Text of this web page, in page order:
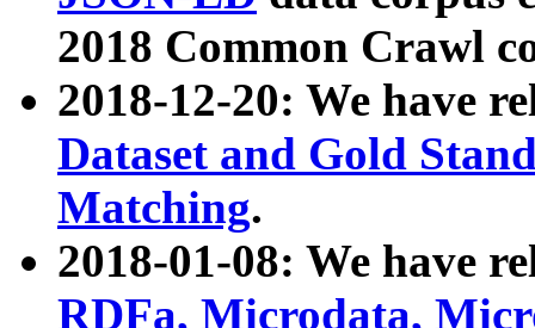
2018 Common Crawl
2018-12-20: We have
Dataset and Gold
Matching.
2018-01-08: We have
RDFa, Microdata,